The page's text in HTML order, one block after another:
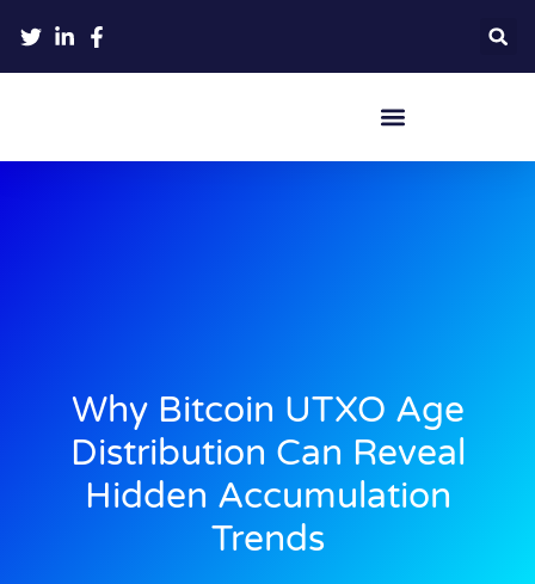
Why Bitcoin UTXO Age
Distribution Can Reveal
Hidden Accumulation
Trends